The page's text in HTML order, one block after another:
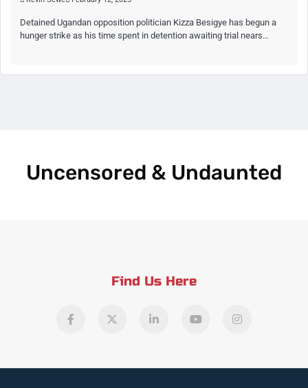
Detained Ugandan opposition politician Kizza Besigye has begun a
hunger strike as his time spent in detention awaiting trial nears…
Uncensored & Undaunted
Find Us Here